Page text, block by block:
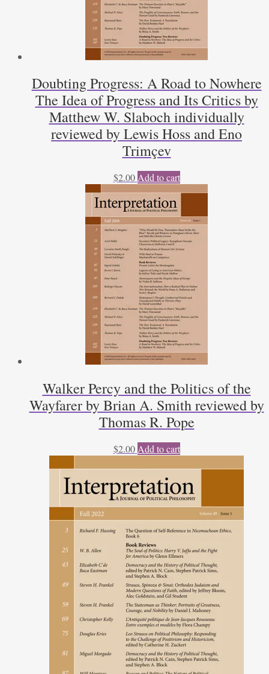
Doubting Progress: A Road to Nowhere
The Idea of Progress and Its Critics by
Matthew W. Slaboch individually
reviewed by Lewis Hoss and Eno
Trimçev
$2.00 Add to cart
Walker Percy and the Politics of the
Wayfarer by Brian A. Smith reviewed by
Thomas R. Pope
$2.00 Add to cart